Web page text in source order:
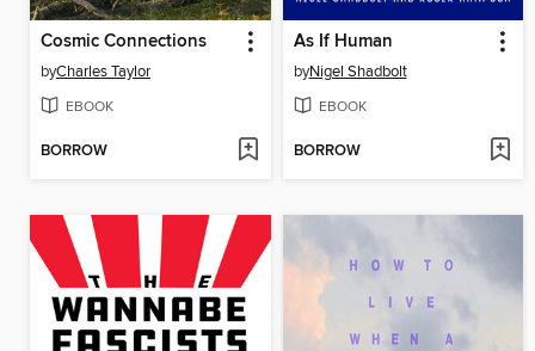
Cosmic Connections
byCharles Taylor
EBOOK
BORROW
As If Human
byNigel Shadbolt
EBOOK
BORROW